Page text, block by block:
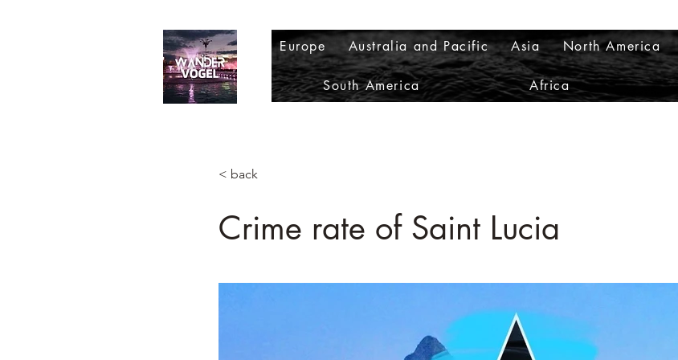
Europe Australia and Pacific Asia North America
South America Africa
< back
Crime rate of Saint Lucia